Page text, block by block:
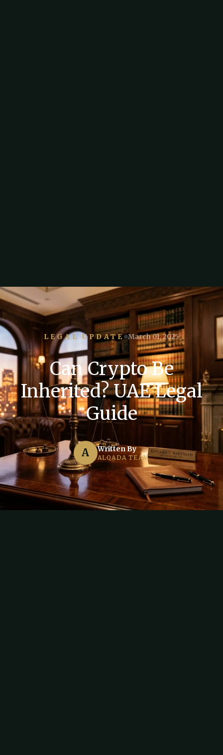
LEGAL UPDATE March 01, 2025
Can Crypto Be
Inherited? UAE Legal
Guide
A Written By
ALQADA TEAM